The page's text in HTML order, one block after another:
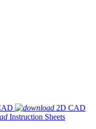
2D CAD
Instruction Sheets